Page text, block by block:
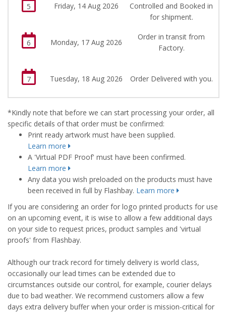
5 Friday, 14 Aug 2026
Controlled and Booked in
for shipment.
6 Monday, 17 Aug 2026
Order in transit from
Factory.
7 Tuesday, 18 Aug 2026 Order Delivered with you.
*Kindly note that before we can start processing your order, all
specific details of that order must be confirmed:
Print ready artwork must have been supplied.
Learn more
A 'Virtual PDF Proof' must have been confirmed.
Learn more
Any data you wish preloaded on the products must have
been received in full by Flashbay. Learn more
If you are considering an order for logo printed products for use
on an upcoming event, it is wise to allow a few additional days
on your side to request prices, product samples and 'virtual
proofs' from Flashbay.
Although our track record for timely delivery is world class,
occasionally our lead times can be extended due to
circumstances outside our control, for example, courier delays
due to bad weather. We recommend customers allow a few
days extra delivery buffer when your order is mission-critical for